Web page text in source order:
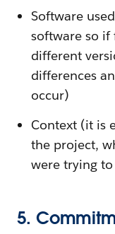
Software
software so if
different
differences
occur)
Context (it is
the project,
were trying
5.